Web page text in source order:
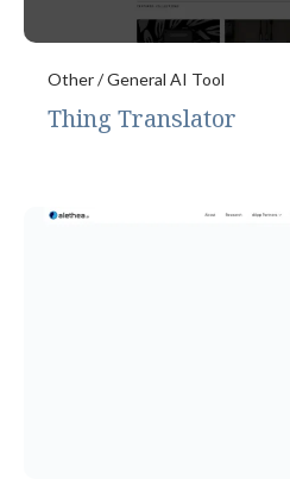
Other / General AI Tool
Thing Translator